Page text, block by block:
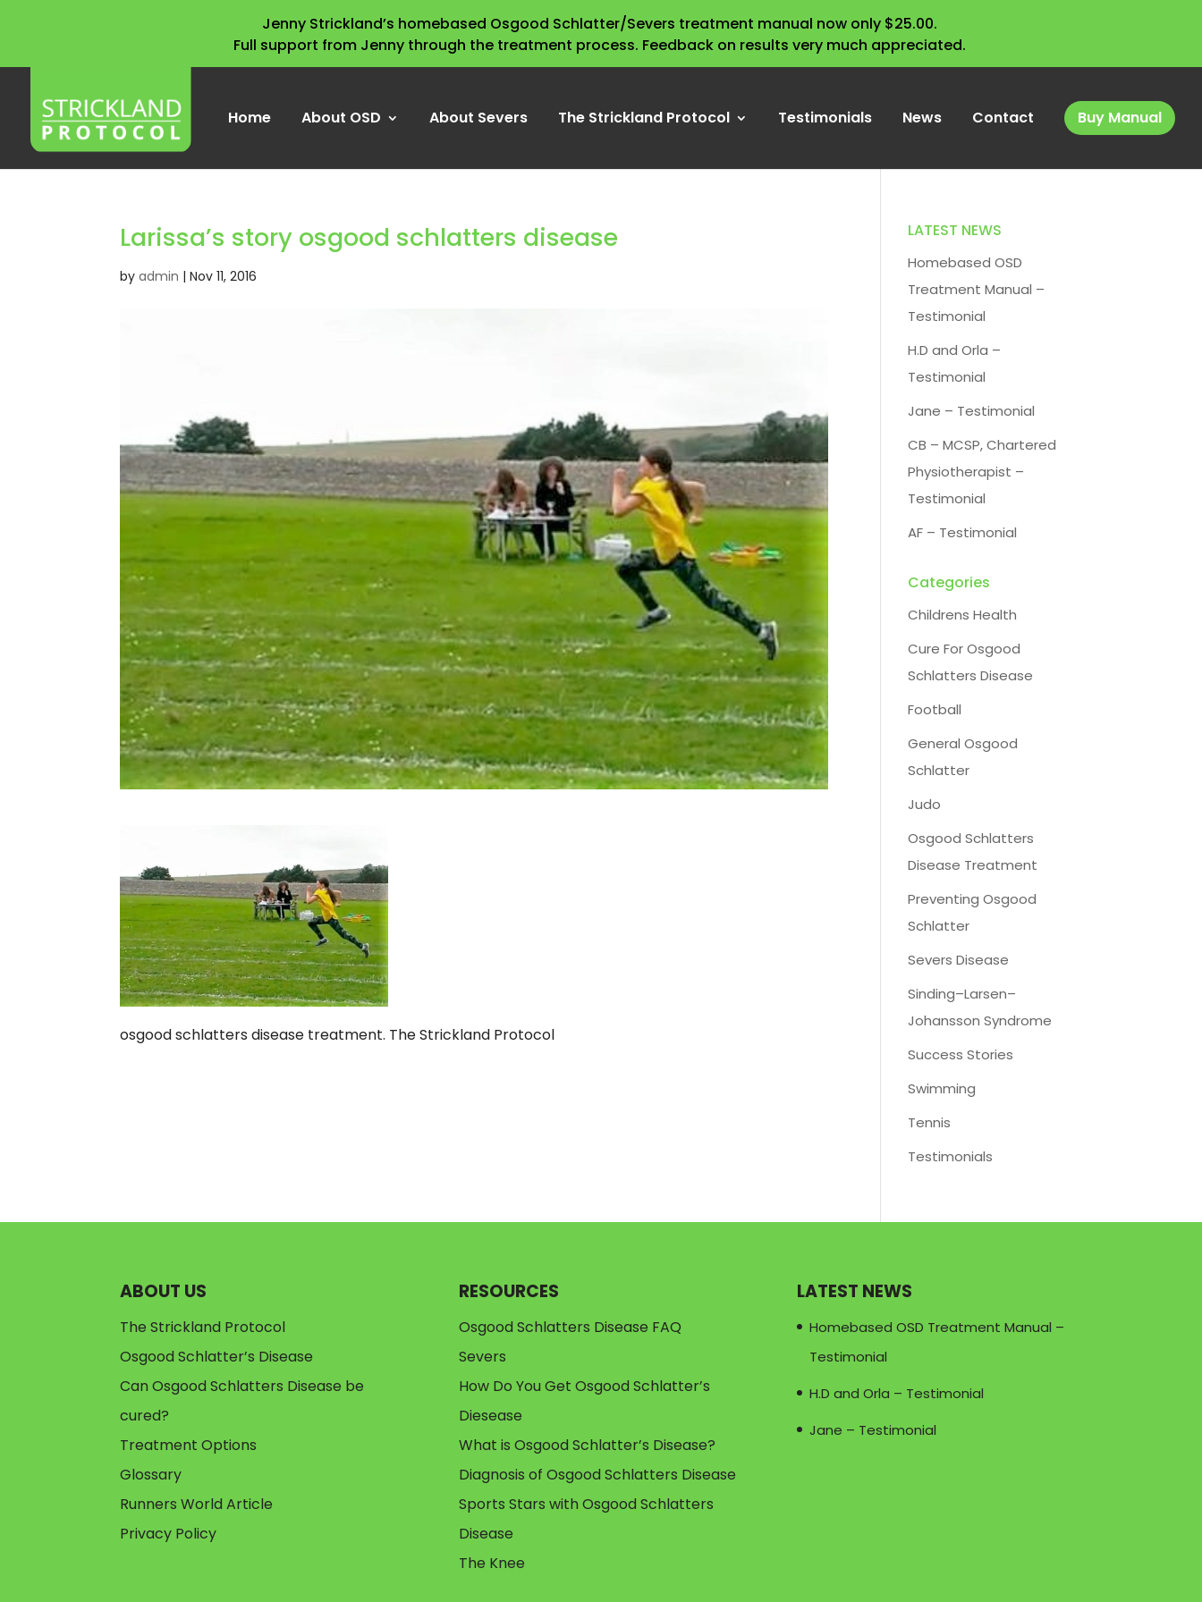
Jenny Strickland’s homebased Osgood Schlatter/Severs treatment manual now only $25.00.
Full support from Jenny through the treatment process. Feedback on results very much appreciated.
Home About OSD About Severs The Strickland Protocol Testimonials News Contact Buy Manual
Larissa’s story osgood schlatters disease
byadmin |Nov 11, 2016
osgood schlatters disease treatment. The Strickland Protocol
LATEST NEWS
Homebased OSD
Treatment Manual –
Testimonial
H.D and Orla –
Testimonial
Jane – Testimonial
CB – MCSP, Chartered
Physiotherapist –
Testimonial
AF – Testimonial
Categories
Childrens Health
Cure For Osgood
Schlatters Disease
Football
General Osgood
Schlatter
Judo
Osgood Schlatters
Disease Treatment
Preventing Osgood
Schlatter
Severs Disease
Sinding–Larsen–
Johansson Syndrome
Success Stories
Swimming
Tennis
Testimonials
ABOUT US
The Strickland Protocol
Osgood Schlatter’s Disease
Can Osgood Schlatters Disease be
cured?
Treatment Options
Glossary
Runners World Article
Privacy Policy
RESOURCES
Osgood Schlatters Disease FAQ
Severs
How Do You Get Osgood Schlatter’s
Diesease
What is Osgood Schlatter’s Disease?
Diagnosis of Osgood Schlatters Disease
Sports Stars with Osgood Schlatters
Disease
The Knee
LATEST NEWS
Homebased OSD Treatment Manual –
Testimonial
H.D and Orla – Testimonial
Jane – Testimonial